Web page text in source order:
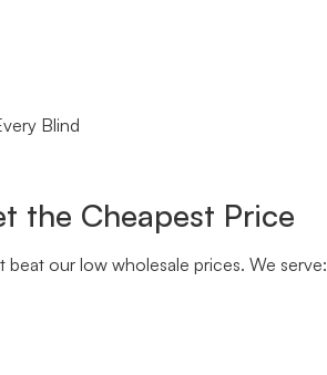
Blind
the Cheapest Price
our low wholesale prices. We serve: